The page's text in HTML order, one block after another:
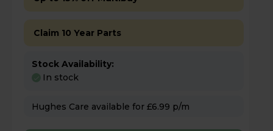
Claim 10 Year Parts
Stock Availability:
In stock
Hughes Care available for £6.99 p/m